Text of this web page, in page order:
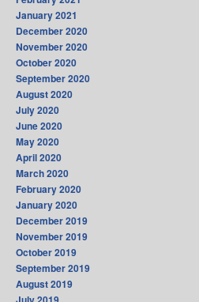
January 2021
December 2020
November 2020
October 2020
September 2020
August 2020
July 2020
June 2020
May 2020
April 2020
March 2020
February 2020
January 2020
December 2019
November 2019
October 2019
September 2019
August 2019